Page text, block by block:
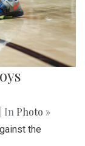
| In Photo »
the